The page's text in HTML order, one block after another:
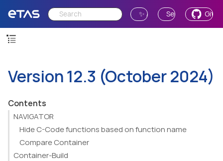
✨ Ask AI Send Feedback
Version 12.3 (October 2024)
Contents
NAVIGATOR
Hide C-Code functions based on function name
Compare Container
Container-Build